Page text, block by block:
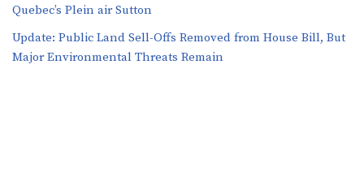
Quebec’s Plein air Sutton
​​Update: Public Land Sell-Offs Removed from House Bill, But
Major Environmental Threats Remain